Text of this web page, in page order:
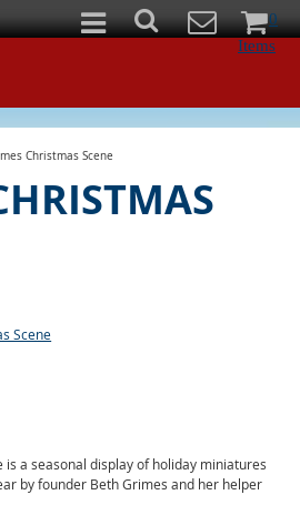
0
Items
Christmas Scene
Scene
is a seasonal display of holiday miniatures
by founder Beth Grimes and her helper